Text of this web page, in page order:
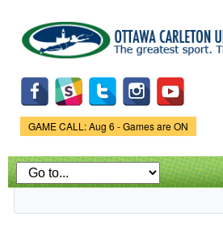
main
content
Game Status.
GAME CALL: Aug 6 - Games are ON